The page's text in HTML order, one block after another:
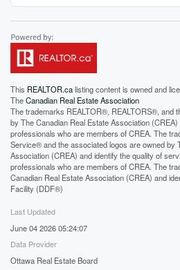
This REALTOR.calisting content is owned and
TheCanadian Real Estate Association
The trademarks REALTOR®, REALTORS®, and
by The Canadian Real Estate Association
professionals who are members of CREA. The
Service® and the associated logos are owned by
Association (CREA) and identify the quality of
professionals who are members of CREA. The
Canadian Real Estate Association (CREA) and
Facility (DDF®)
Last Updated
June 04 2026 05:24:07
Data Provider
Ottawa Real Estate Board